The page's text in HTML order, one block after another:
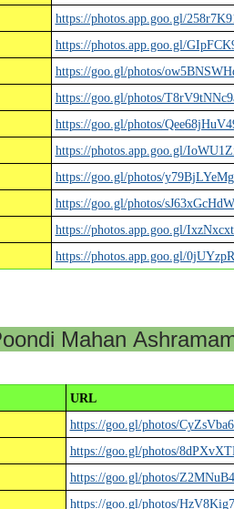
https://photos.app.goo.gl/
https://photos.app.goo.gl/
https://goo.gl/photos/
https://goo.gl/photos/
https://goo.gl/photos/
https://photos.app.goo.gl/
https://goo.gl/photos/
https://goo.gl/photos/
https://photos.app.goo.gl/
https://photos.app.goo.gl/
Mahan
URL
https://goo.gl/photos/
https://goo.gl/photos/
https://goo.gl/photos/
https://goo.gl/photos/